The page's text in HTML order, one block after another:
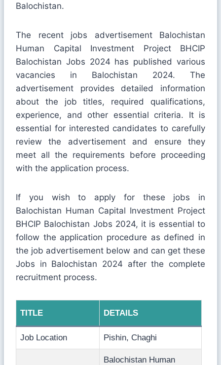
Balochistan.
The recent jobs advertisement Balochistan
Human Capital Investment Project BHCIP
Balochistan Jobs 2024 has published various
vacancies in Balochistan 2024. The
advertisement provides detailed information
about the job titles, required qualifications,
experience, and other essential criteria. It is
essential for interested candidates to carefully
review the advertisement and ensure they
meet all the requirements before proceeding
with the application process.
If you wish to apply for these jobs in
Balochistan Human Capital Investment Project
BHCIP Balochistan Jobs 2024, it is essential to
follow the application procedure as defined in
the job advertisement below and can get these
Jobs in Balochistan 2024 after the complete
recruitment process.
TITLE DETAILS
Job Location Pishin, Chaghi
Balochistan Human